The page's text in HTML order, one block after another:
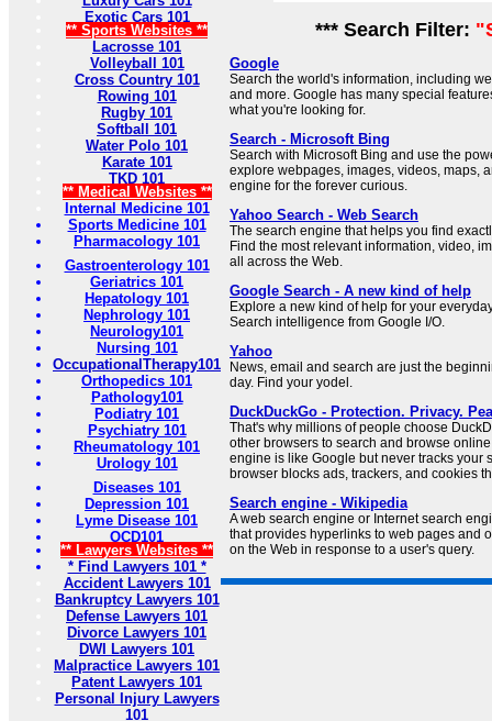
Exotic Cars 101
** Sports Websites **
Lacrosse 101
Volleyball 101
Cross Country 101
Rowing 101
Rugby 101
Softball 101
Water Polo 101
Karate 101
TKD 101
** Medical Websites **
Internal Medicine 101
Sports Medicine 101
Pharmacology 101
Gastroenterology 101
Geriatrics 101
Hepatology 101
Nephrology 101
Neurology101
Nursing 101
OccupationalTherapy101
Orthopedics 101
Pathology101
Podiatry 101
Psychiatry 101
Rheumatology 101
Urology 101
Diseases 101
Depression 101
Lyme Disease 101
OCD101
** Lawyers Websites **
* Find Lawyers 101 *
Accident Lawyers 101
Bankruptcy Lawyers 101
Defense Lawyers 101
Divorce Lawyers 101
DWI Lawyers 101
Malpractice Lawyers 101
Patent Lawyers 101
Personal Injury Lawyers
101
*** Search Filter:
Google
Search the world's information, including
and more. Google has many special
what you're looking for.
Search - Microsoft Bing
Search with Microsoft Bing and use the
explore webpages, images, videos, maps,
engine for the forever curious.
Yahoo Search - Web Search
The search engine that helps you find
Find the most relevant information, video,
all across the Web.
Google Search - A new kind of help
Explore a new kind of help for your
Search intelligence from Google I/O.
Yahoo
News, email and search are just the
day. Find your yodel.
DuckDuckGo - Protection. Privacy.
That's why millions of people choose
other browsers to search and browse
engine is like Google but never tracks your
browser blocks ads, trackers, and cookies
Search engine - Wikipedia
A web search engine or Internet search
that provides hyperlinks to web pages and
on the Web in response to a user's query.